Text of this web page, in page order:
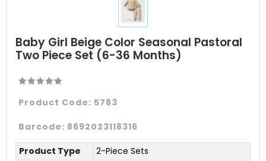
Baby Girl Beige Color Seasonal Pastoral
Two Piece Set (6-36 Months)
Product Code: 5783
Barcode: 8692023118316
Product Type
2-Piece Sets